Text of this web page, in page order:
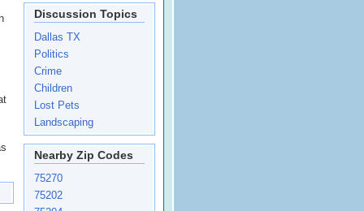
Discussion Topics
Dallas TX
Politics
Crime
Children
Lost Pets
Landscaping
Nearby Zip Codes
75270
75202